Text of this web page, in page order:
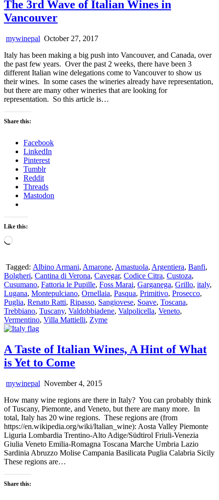
The 3rd Wave of Italian Wines in
Vancouver
mywinepal October 27, 2017
Italy has been making a big push into Vancouver, and Canada, over
the past few years. Over the past 2 weeks, there have been 3
different Italian wine delegations come to Vancouver to show us
their wines. In some cases the wineries already have representation,
but there are many other wineries that are looking for
representation. So this article is…
Share this:
Facebook
LinkedIn
Pinterest
Tumblr
Reddit
Threads
Mastodon
Like this:
Loading…
Tagged: Albino Armani, Amarone, Amastuola, Argentiera, Banfi,
Bolgheri, Cantina di Verona, Cavegar, Codice Citra, Custoza,
Cusumano, Fattoria le Pupille, Foss Marai, Garganega, Grillo, italy,
Lugana, Montepulciano, Ornellaia, Pasqua, Primitivo, Prosecco,
Puglia, Renato Ratti, Ripasso, Sangiovese, Soave, Toscana,
Trebbiano, Tuscany, Valdobbiadene, Valpolicella, Veneto,
Vermentino, Villa Mattielli, Zyme
A Taste of Italian Wines, A Hint of What
is Yet to Come
mywinepal November 4, 2015
How many wine regions are there in Italy? You can probably think
of Tuscany, Piemonte, and Veneto, but there are many more. In
total, Italy has 20 wine regions. These regions are (from
https://en.wikipedia.org/wiki/Italian_wine): Aosta Valley Piemonte
Liguria Lombardia Trentino-Alto Adige/Südtirol Friuli-Venezia
Giulia Veneto Emilia-Romagna Toscana Marche Umbria Lazio
Sardinia Abruzzo Molise Campania Basilicata Puglia Calabria Sicily
These regions are…
Share this: